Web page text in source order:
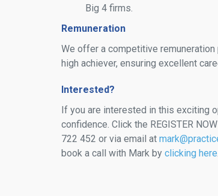
Big 4 firms.
Remuneration
We offer a competitive
high achiever, ensuring excellent
Interested?
If you are interested in this exciting
confidence. Click the REGISTER
722 452 or via email at
book a call with Mark by clicking here.